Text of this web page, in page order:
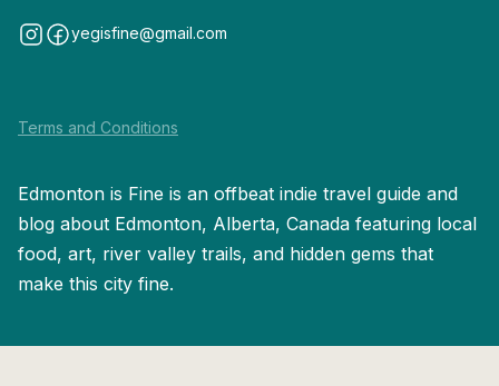
yegisfine@gmail.com
Terms and Conditions
Edmonton is Fine is an offbeat indie travel guide and
blog about Edmonton, Alberta, Canada featuring local
food, art, river valley trails, and hidden gems that
make this city fine.